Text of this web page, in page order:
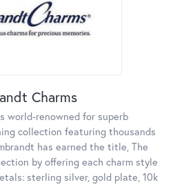
Charms
world-renowned for superb
collection featuring thousands
has earned the title, The
by offering each charm style
sterling silver, gold plate, 10k